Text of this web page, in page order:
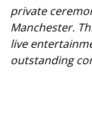
private
Manchester.
live
outstanding